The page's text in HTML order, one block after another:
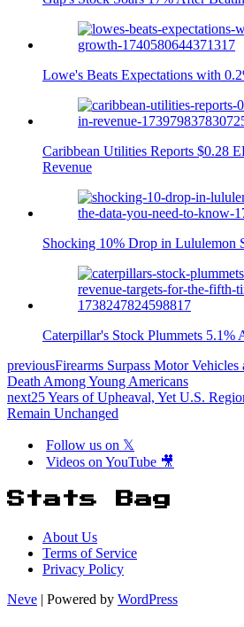
Lowe's Beats Expectations with
Caribbean Utilities Reports $0.28
Revenue
Shocking 10% Drop in Lululemon
Caterpillar's Stock Plummets
previousFirearms Surpass Motor Vehicles
Death Among Young Americans
next25 Years of Upheaval, Yet U.S.
Remain Unchanged
Follow us on 𝕏
Videos on YouTube 🎥
Stats Bag
About Us
Terms of Service
Privacy Policy
Neve | Powered by WordPress